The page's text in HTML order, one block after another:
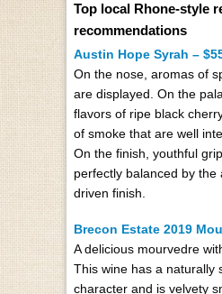
Top local Rhone-style
recommendations
Austin Hope Syrah –
On the nose, aromas of
are displayed. On the
flavors of ripe black
of smoke that are well
On the finish, youthful
perfectly balanced by the
driven finish.
Brecon Estate 2019
A delicious mourvedre
This wine has a naturally
character and is velvety